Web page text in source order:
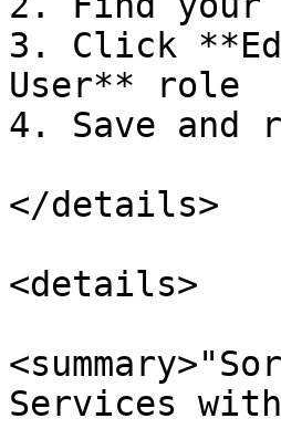
3. Click
User** role
4. Save and
</details>
<details>
Services